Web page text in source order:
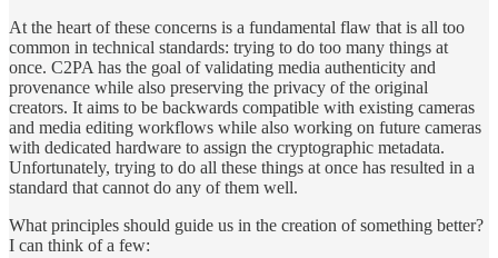
At the heart of these concerns is a fundamental flaw that is all too
common in technical standards: trying to do too many things at
once. C2PA has the goal of validating media authenticity and
provenance while also preserving the privacy of the original
creators. It aims to be backwards compatible with existing cameras
and media editing workflows while also working on future cameras
with dedicated hardware to assign the cryptographic metadata.
Unfortunately, trying to do all these things at once has resulted in a
standard that cannot do any of them well.
What principles should guide us in the creation of something better?
I can think of a few: